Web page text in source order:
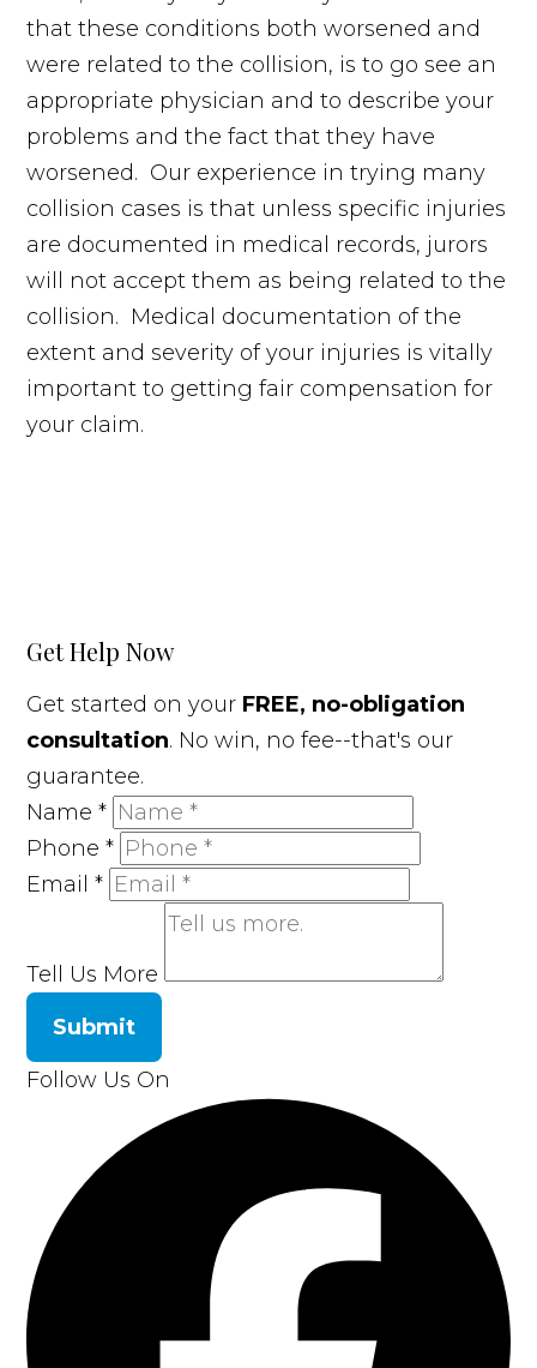
that these conditions both worsened and
were related to the collision, is to go see an
appropriate physician and to describe your
problems and the fact that they have
worsened. Our experience in trying many
collision cases is that unless specific injuries
are documented in medical records, jurors
will not accept them as being related to the
collision. Medical documentation of the
extent and severity of your injuries is vitally
important to getting fair compensation for
your claim.
Get Help Now
Get started on your FREE, no-obligation
consultation. No win, no fee--that's our
guarantee.
Name*
Phone*
Email*
Tell Us More
Submit
Follow Us On